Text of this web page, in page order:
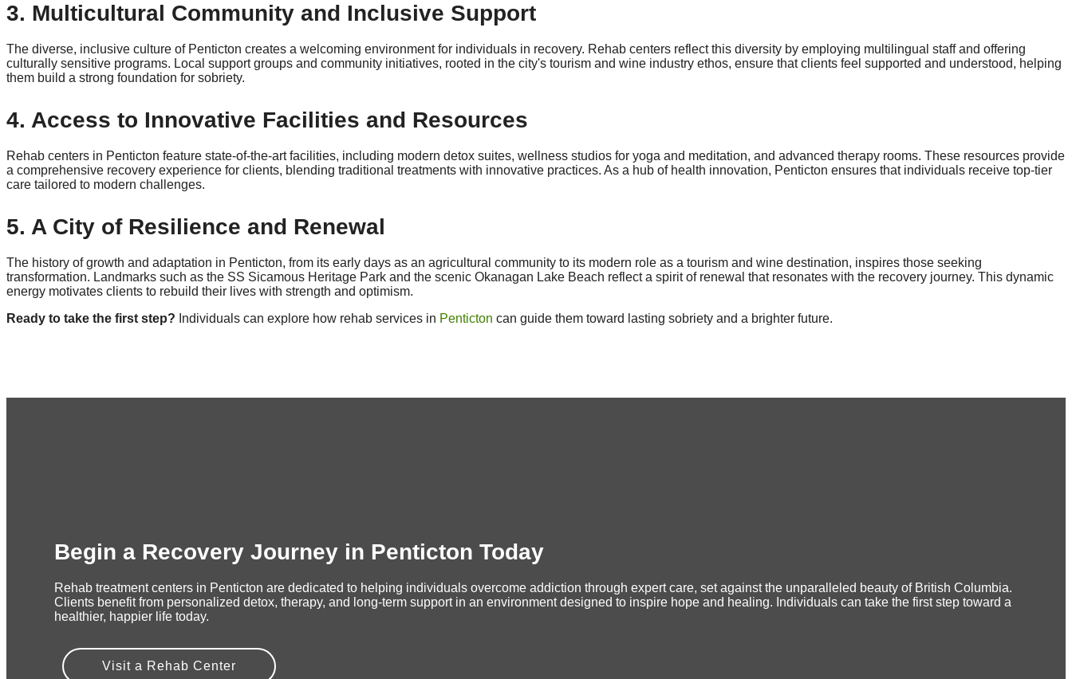
3. Multicultural Community and Inclusive Support
The diverse, inclusive culture of Penticton creates a welcoming environment for individuals in recovery. Rehab centers reflect this diversity by employing multilingual staff and offering
culturally sensitive programs. Local support groups and community initiatives, rooted in the city's tourism and wine industry ethos, ensure that clients feel supported and understood, helping
them build a strong foundation for sobriety.
4. Access to Innovative Facilities and Resources
Rehab centers in Penticton feature state-of-the-art facilities, including modern detox suites, wellness studios for yoga and meditation, and advanced therapy rooms. These resources provide
a comprehensive recovery experience for clients, blending traditional treatments with innovative practices. As a hub of health innovation, Penticton ensures that individuals receive top-tier
care tailored to modern challenges.
5. A City of Resilience and Renewal
The history of growth and adaptation in Penticton, from its early days as an agricultural community to its modern role as a tourism and wine destination, inspires those seeking
transformation. Landmarks such as the SS Sicamous Heritage Park and the scenic Okanagan Lake Beach reflect a spirit of renewal that resonates with the recovery journey. This dynamic
energy motivates clients to rebuild their lives with strength and optimism.
Ready to take the first step? Individuals can explore how rehab services in Penticton can guide them toward lasting sobriety and a brighter future.
Begin a Recovery Journey in Penticton Today
Rehab treatment centers in Penticton are dedicated to helping individuals overcome addiction through expert care, set against the unparalleled beauty of British Columbia.
Clients benefit from personalized detox, therapy, and long-term support in an environment designed to inspire hope and healing. Individuals can take the first step toward a
healthier, happier life today.
Visit a Rehab Center